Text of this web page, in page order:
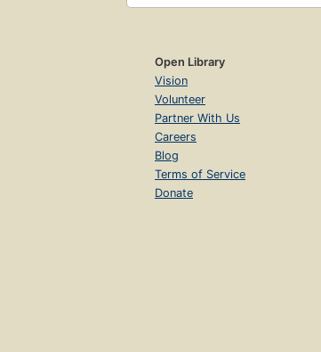
Open Library
Vision
Volunteer
Partner With Us
Careers
Blog
Terms of Service
Donate